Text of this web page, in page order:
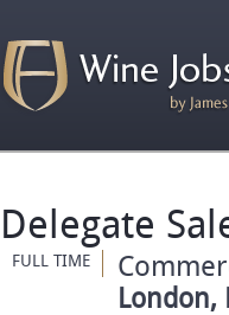
Delegate
FULL TIME
London,